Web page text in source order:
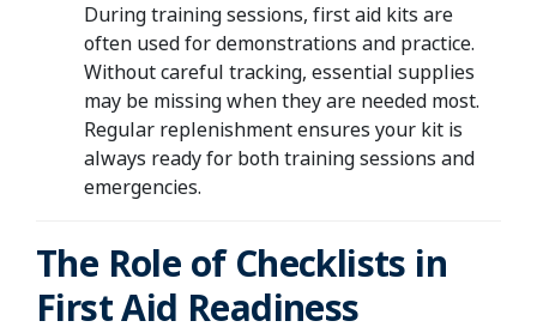
During training sessions, first aid kits are
often used for demonstrations and practice.
Without careful tracking, essential supplies
may be missing when they are needed most.
Regular replenishment ensures your kit is
always ready for both training sessions and
emergencies.
The Role of Checklists in
First Aid Readiness